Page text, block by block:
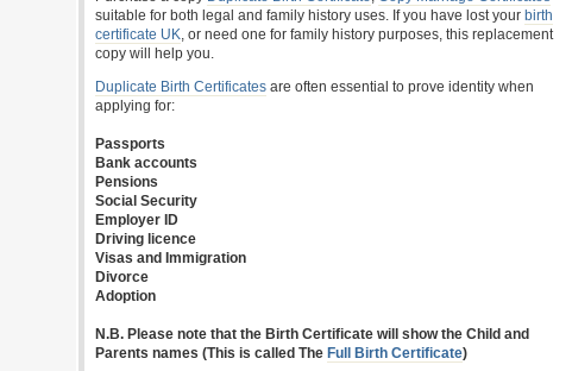
suitable for both legal and family history uses. If you have lost your birth
certificate UK, or need one for family history purposes, this replacement
copy will help you.
Duplicate Birth Certificates are often essential to prove identity when
applying for:
Passports
Bank accounts
Pensions
Social Security
Employer ID
Driving licence
Visas and Immigration
Divorce
Adoption
N.B. Please note that the Birth Certificate will show the Child and
Parents names (This is called The Full Birth Certificate)